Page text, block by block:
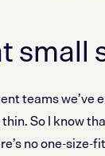
small
teams we’ve
So I know
no one-size-